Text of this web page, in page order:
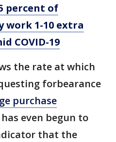
percent of
work 1-10 extra
COVID-19
the rate at which
forbearance
purchase
has even begun to
that the